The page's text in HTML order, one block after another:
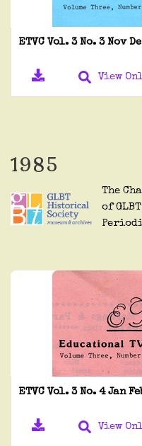
ETVC Vol. 3 No. 3 Nov
View
1985
The
of
ETVC Vol. 3 No. 4 Jan
View